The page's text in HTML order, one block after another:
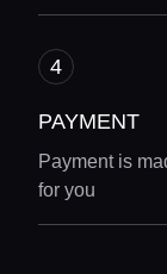
PAYMENT
Payment is
for you